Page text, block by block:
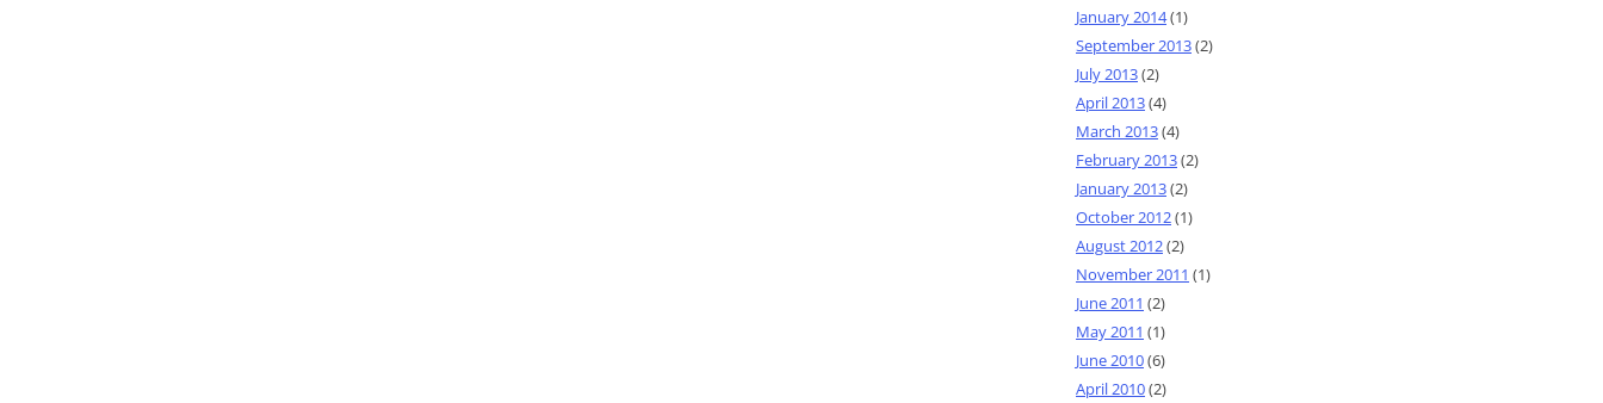
January 2014(1)
September 2013(2)
July 2013(2)
April 2013(4)
March 2013(4)
February 2013(2)
January 2013(2)
October 2012(1)
August 2012(2)
November 2011 (1)
June 2011 (2)
May 2011 (1)
June 2010(6)
April 2010(2)